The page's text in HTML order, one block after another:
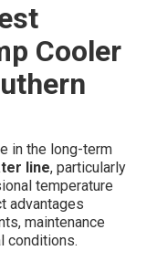
Cooler
in the long-term
line, particularly
temperature
advantages
maintenance
conditions.